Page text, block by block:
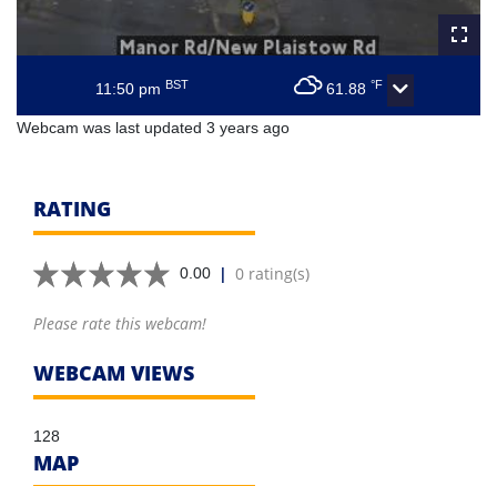
11:50 pm BST 61.88 °F
Webcam was last updated 3 years ago
RATING
0.00 | 0 rating(s)
Please rate this webcam!
WEBCAM VIEWS
128
MAP